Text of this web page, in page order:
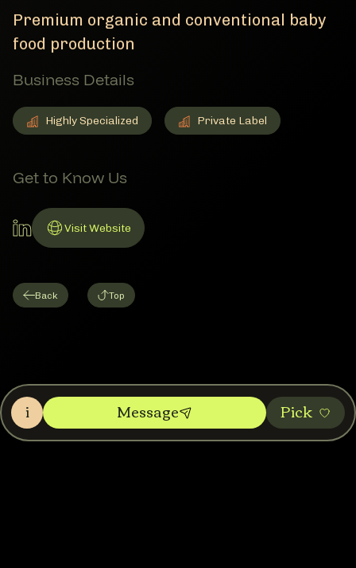
Premium organic and conventional baby
food production
Business Details
Highly Specialized
Highly Specialized
Member Business Details Private Label
Private Label
Member Business Details
Get to Know Us
LinkedIn Account
Visit Website
Link to Website
Back Top
i Message Pic‌k